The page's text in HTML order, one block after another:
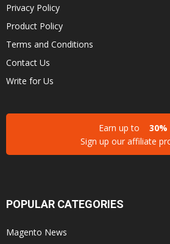
Privacy Policy
Product Policy
Terms and Conditions
Contact Us
Write for Us
Earn up to
30%
Sign up our affiliate
POPULAR CATEGORIES
Magento News